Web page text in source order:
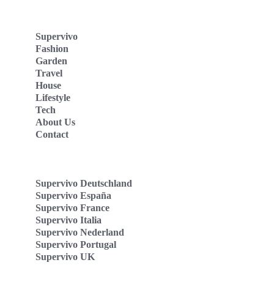
Supervivo
Fashion
Garden
Travel
House
Lifestyle
Tech
About Us
Contact
Supervivo Deutschland
Supervivo España
Supervivo France
Supervivo Italia
Supervivo Nederland
Supervivo Portugal
Supervivo UK